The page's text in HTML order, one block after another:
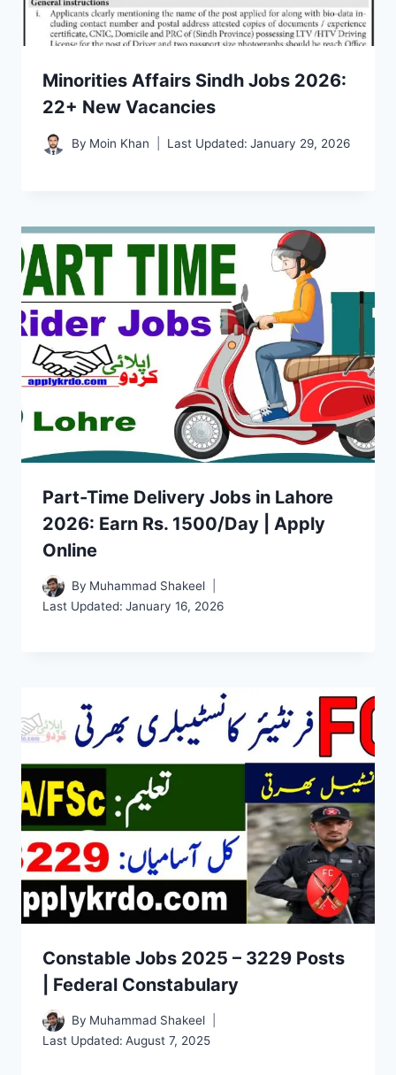
Minorities Affairs Sindh Jobs 2026:
22+ New Vacancies
By Moin Khan Last Updated: January 29, 2026
Part-Time Delivery Jobs in Lahore
2026: Earn Rs. 1500/Day | Apply
Online
By Muhammad Shakeel
Last Updated: January 16, 2026
Constable Jobs 2025 – 3229 Posts
| Federal Constabulary
By Muhammad Shakeel
Last Updated: August 7, 2025